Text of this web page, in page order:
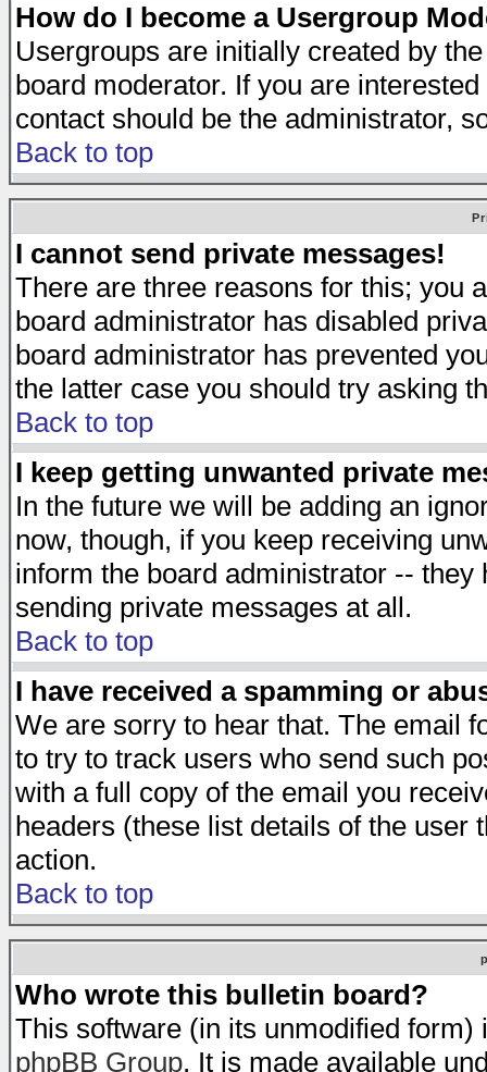
How do I become a Usergroup
Usergroups are initially created by
board moderator. If you are
contact should be the administrator,
Back to top
I cannot send private messages!
There are three reasons for this; you
board administrator has disabled
board administrator has prevented
the latter case you should try asking
Back to top
I keep getting unwanted private
In the future we will be adding an
now, though, if you keep receiving
inform the board administrator --
sending private messages at all.
Back to top
I have received a spamming or
We are sorry to hear that. The email
to try to track users who send such
with a full copy of the email you
headers (these list details of the user
action.
Back to top
Who wrote this bulletin board?
This software (in its unmodified
phpBB Group. It is made available